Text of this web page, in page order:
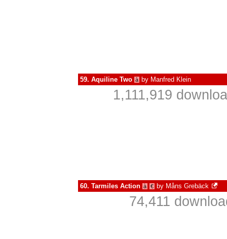
59. Aquiline Two à by Manfred Klein
1,111,919
60. Tarmiles Action à € by Måns Grebäck
74,411